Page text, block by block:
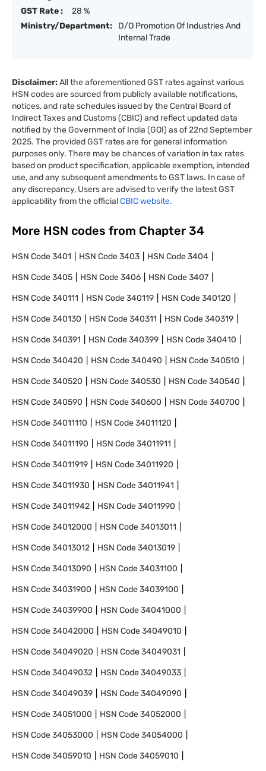
GST Rate :
28 %
Ministry/Department:
D/O Promotion Of Industries And
Internal Trade
Disclaimer:All the aforementioned GST rates against various
HSN codes are sourced from publicly available notifications,
notices, and rate schedules issued by the Central Board of
Indirect Taxes and Customs (CBIC) and reflect updated data
notified by the Government of India (GOI) as of 22nd September
2025. The provided GST rates are for general information
purposes only. There may be chances of variation in tax rates
based on product specification, applicable exemption, intended
use, and any subsequent amendments to GST laws. In case of
any discrepancy, Users are advised to verify the latest GST
applicability from the officialCBIC website.
More HSN codes from Chapter 34
HSN Code3401 HSN Code3403 HSN Code3404
HSN Code3405 HSN Code3406 HSN Code3407
HSN Code340111 HSN Code340119 HSN Code340120
HSN Code340130 HSN Code340311 HSN Code340319
HSN Code340391 HSN Code340399 HSN Code340410
HSN Code340420 HSN Code340490 HSN Code340510
HSN Code340520 HSN Code340530 HSN Code340540
HSN Code340590 HSN Code340600 HSN Code340700
HSN Code34011110 HSN Code34011120
HSN Code34011190 HSN Code34011911
HSN Code34011919 HSN Code34011920
HSN Code34011930 HSN Code34011941
HSN Code34011942 HSN Code34011990
HSN Code34012000 HSN Code34013011
HSN Code34013012 HSN Code34013019
HSN Code34013090 HSN Code34031100
HSN Code34031900 HSN Code34039100
HSN Code34039900 HSN Code34041000
HSN Code34042000 HSN Code34049010
HSN Code34049020 HSN Code34049031
HSN Code34049032 HSN Code34049033
HSN Code34049039 HSN Code34049090
HSN Code34051000 HSN Code34052000
HSN Code34053000 HSN Code34054000
HSN Code34059010 HSN Code34059010